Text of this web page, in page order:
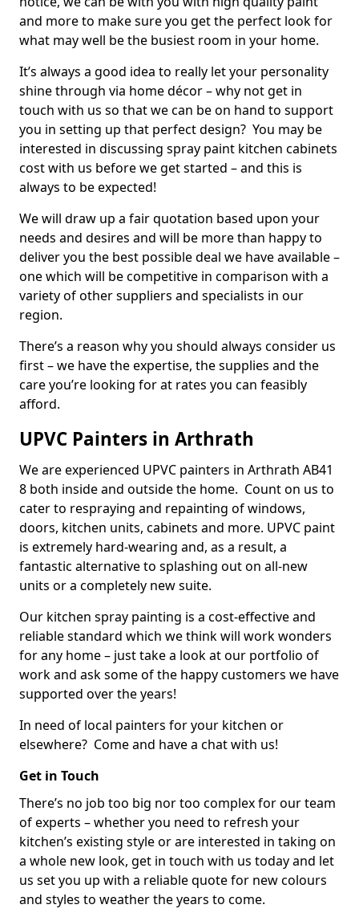
and more to make sure you get the perfect look for
what may well be the busiest room in your home.
It’s always a good idea to really let your personality
shine through via home décor – why not get in
touch with us so that we can be on hand to support
you in setting up that perfect design? You may be
interested in discussing spray paint kitchen cabinets
cost with us before we get started – and this is
always to be expected!
We will draw up a fair quotation based upon your
needs and desires and will be more than happy to
deliver you the best possible deal we have available –
one which will be competitive in comparison with a
variety of other suppliers and specialists in our
region.
There’s a reason why you should always consider us
first – we have the expertise, the supplies and the
care you’re looking for at rates you can feasibly
afford.
UPVC Painters in Arthrath
We are experienced UPVC painters in Arthrath AB41
8 both inside and outside the home. Count on us to
cater to respraying and repainting of windows,
doors, kitchen units, cabinets and more. UPVC paint
is extremely hard-wearing and, as a result, a
fantastic alternative to splashing out on all-new
units or a completely new suite.
Our kitchen spray painting is a cost-effective and
reliable standard which we think will work wonders
for any home – just take a look at our portfolio of
work and ask some of the happy customers we have
supported over the years!
In need of local painters for your kitchen or
elsewhere? Come and have a chat with us!
Get in Touch
There’s no job too big nor too complex for our team
of experts – whether you need to refresh your
kitchen’s existing style or are interested in taking on
a whole new look, get in touch with us today and let
us set you up with a reliable quote for new colours
and styles to weather the years to come.